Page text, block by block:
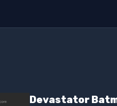
Devastator